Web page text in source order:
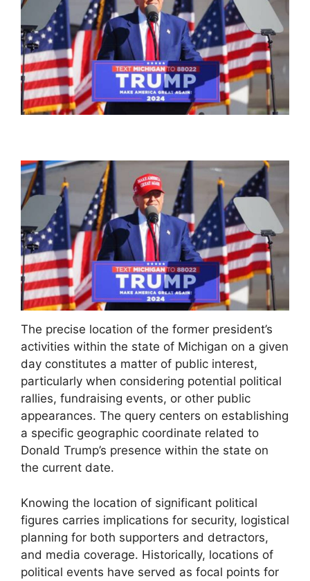
The precise location of the former president’s
activities within the state of Michigan on a given
day constitutes a matter of public interest,
particularly when considering potential political
rallies, fundraising events, or other public
appearances. The query centers on establishing
a specific geographic coordinate related to
Donald Trump’s presence within the state on
the current date.
Knowing the location of significant political
figures carries implications for security, logistical
planning for both supporters and detractors,
and media coverage. Historically, locations of
political events have served as focal points for